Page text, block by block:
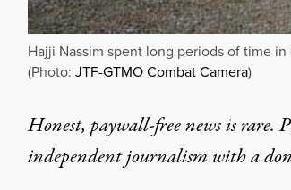
Hajji Nassim spent long periods of time in
(Photo: JTF-GTMO Combat Camera)
Honest, paywall-free news is rare.
independent journalism witha